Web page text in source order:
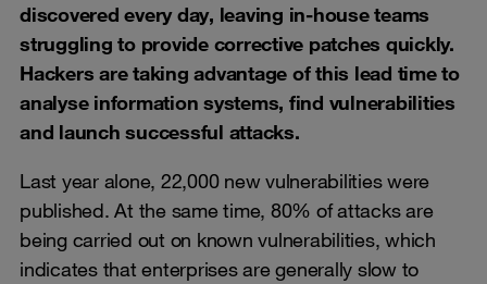
discovered every day, leaving in-house teams
struggling to provide corrective patches quickly.
Hackers are taking advantage of this lead time to
analyse information systems, find vulnerabilities
and launch successful attacks.
Last year alone, 22,000 new vulnerabilities were
published. At the same time, 80% of attacks are
being carried out on known vulnerabilities, which
indicates that enterprises are generally slow to